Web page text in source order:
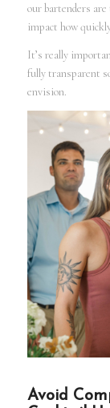
our bartenders
impact how
It’s really
fully transparent
envision.
Avoid